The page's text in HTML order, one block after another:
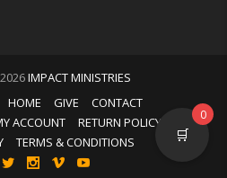
IMPACT MINISTRIES
HOME
GIVE
CONTACT
ACCOUNT
RETURN POLICY
TERMS & CONDITIONS 🛒
0